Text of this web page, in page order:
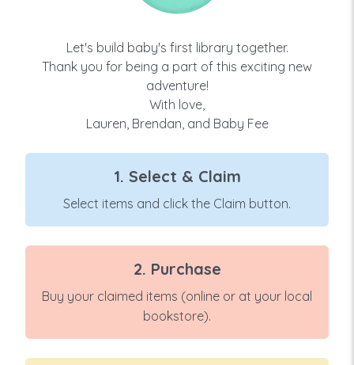
Let's build baby's first library together.
Thank you for being a part of this exciting new
adventure!
With love,
Lauren, Brendan, and Baby Fee
1. Select & Claim
Select items and click the Claim button.
2. Purchase
Buy your claimed items (online or at your local
bookstore).